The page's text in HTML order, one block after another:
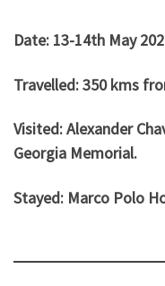
Date: 13-14th May
Travelled: 350 kms
Visited:Alexander
Georgia Memorial.
Stayed: Marco Polo